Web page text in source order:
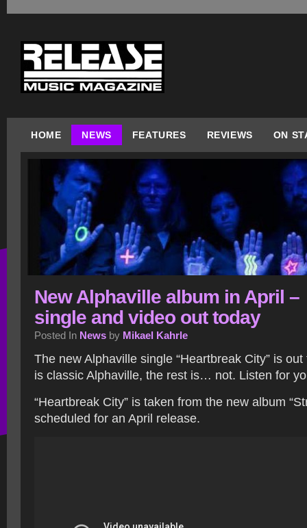
HOME NEWS FEATURES REVIEWS ON
New Alphaville album in April –
single and video out today
Posted In News by Mikael Kahrle
The new Alphaville single “Heartbreak City” is
is classic Alphaville, the rest is… not. Listen for
“Heartbreak City” is taken from the new album
scheduled for an April release.